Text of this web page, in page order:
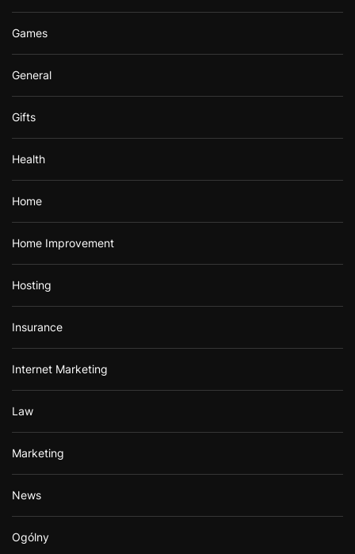
Games
General
Gifts
Health
Home
Home Improvement
Hosting
Insurance
Internet Marketing
Law
Marketing
News
Ogólny